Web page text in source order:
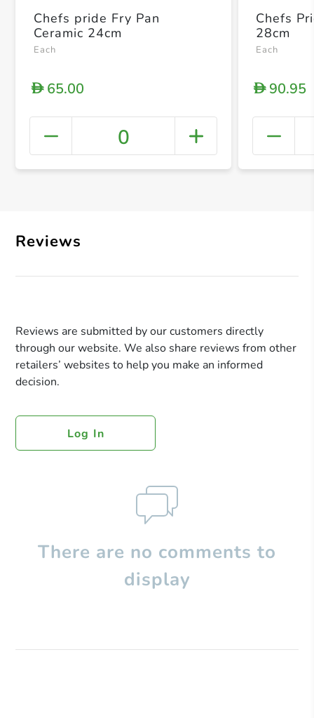
+
Chefs pride Fry Pan
Ceramic 24cm
Each
D65.00
0
Chefs
28cm
Each
D90.95
Reviews
Reviews are submitted by our customers directly
through our website. We also share reviews from other
retailers’ websites to help you make an informed
decision.
Log In
There are no comments to
display